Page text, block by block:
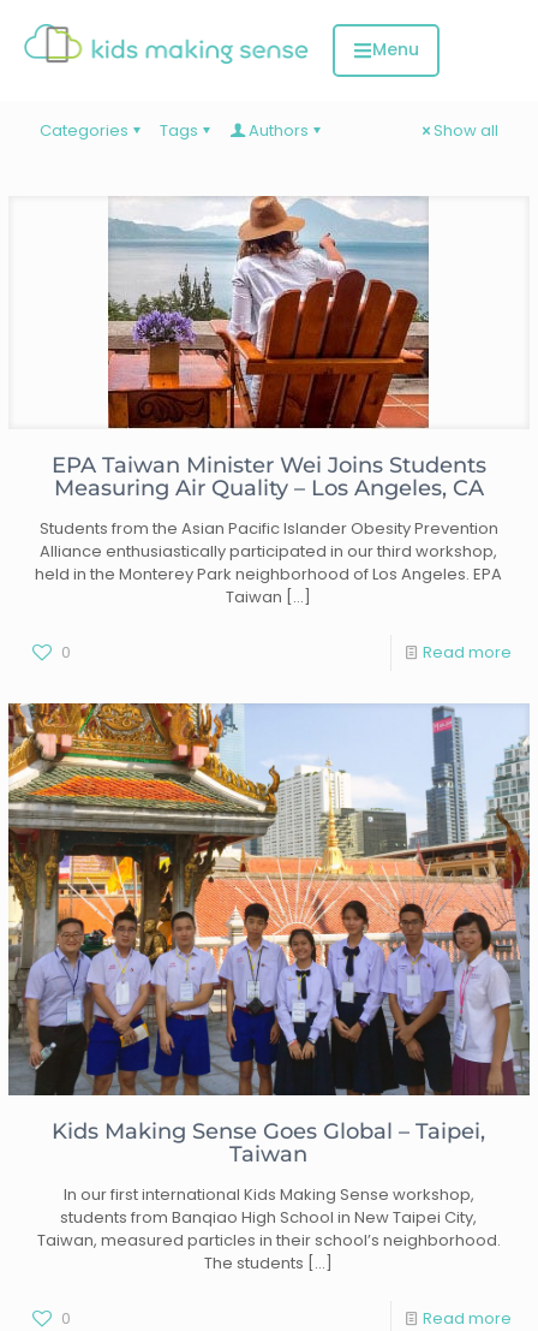
Categories Tags Authors Show all
EPA Taiwan Minister Wei Joins Students
Measuring Air Quality – Los Angeles, CA
Students from the Asian Pacific Islander Obesity Prevention
Alliance enthusiastically participated in our third workshop,
held in the Monterey Park neighborhood of Los Angeles. EPA
Taiwan […]
0 Read more
Kids Making Sense Goes Global – Taipei,
Taiwan
In our first international Kids Making Sense workshop,
students from Banqiao High School in New Taipei City,
Taiwan, measured particles in their school’s neighborhood.
The students […]
0 Read more